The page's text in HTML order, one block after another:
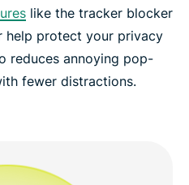
like the tracker blocker
help protect your privacy
reduces annoying pop-
fewer distractions.